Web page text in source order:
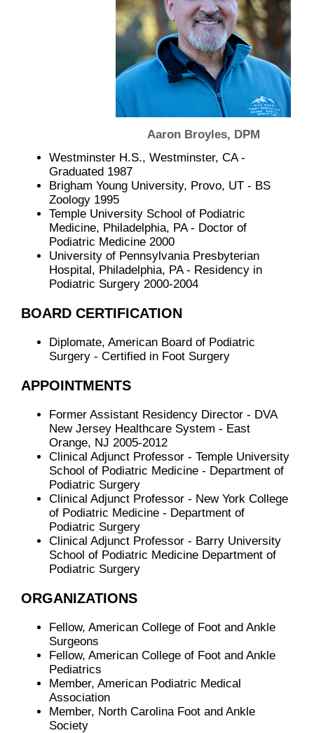
Aaron Broyles, DPM
Westminster H.S., Westminster, CA -
Graduated 1987
Brigham Young University, Provo, UT - BS
Zoology 1995
Temple University School of Podiatric
Medicine, Philadelphia, PA - Doctor of
Podiatric Medicine 2000
University of Pennsylvania Presbyterian
Hospital, Philadelphia, PA - Residency in
Podiatric Surgery 2000-2004
BOARD CERTIFICATION
Diplomate, American Board of Podiatric
Surgery - Certified in Foot Surgery
APPOINTMENTS
Former Assistant Residency Director - DVA
New Jersey Healthcare System - East
Orange, NJ 2005-2012
Clinical Adjunct Professor - Temple University
School of Podiatric Medicine - Department of
Podiatric Surgery
Clinical Adjunct Professor - New York College
of Podiatric Medicine - Department of
Podiatric Surgery
Clinical Adjunct Professor - Barry University
School of Podiatric Medicine Department of
Podiatric Surgery
ORGANIZATIONS
Fellow, American College of Foot and Ankle
Surgeons
Fellow, American College of Foot and Ankle
Pediatrics
Member, American Podiatric Medical
Association
Member, North Carolina Foot and Ankle
Society